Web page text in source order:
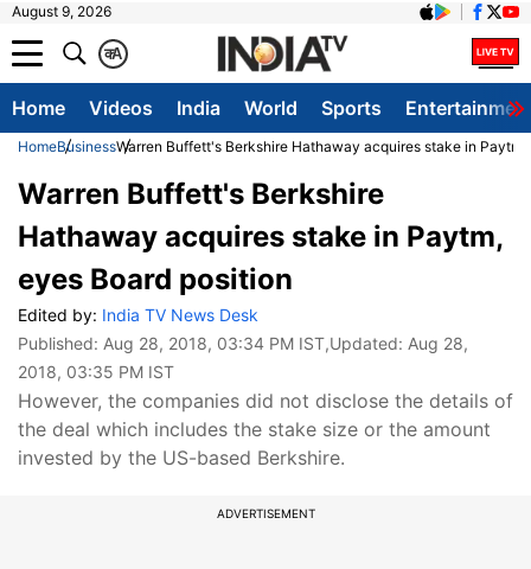
August 9, 2026
A
क
Home Videos India World Sports
HomeBusinessWarren Buffett's Berkshire Hathaway acquires stake in
Warren Buffett's Berkshire
Hathaway acquires stake in Paytm,
eyes Board position
Edited by: India TV News Desk
Published: Aug 28, 2018, 03:34 PM IST,Updated: Aug 28,
2018, 03:35 PM IST
However, the companies did not disclose the details of
the deal which includes the stake size or the amount
invested by the US-based Berkshire.
ADVERTISEMENT